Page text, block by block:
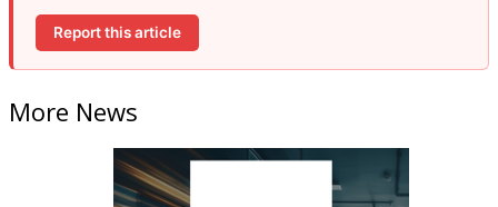
Report this article
More News